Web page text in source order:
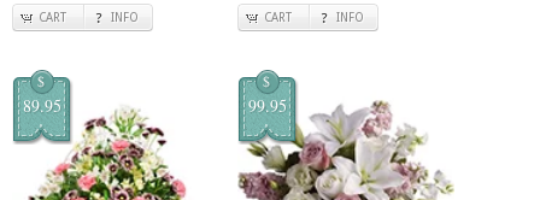
CART INFO CART INFO
$
89.95
$
99.95